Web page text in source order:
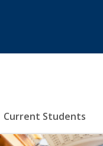
Current Students